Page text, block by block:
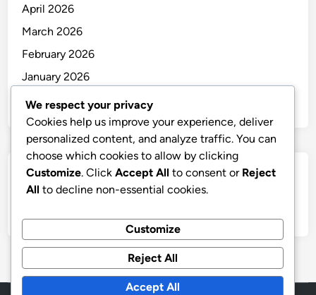
April 2026
March 2026
February 2026
January 2026
December 2025
Categories
We respect your privacy
Cookies help us improve your experience, deliver
personalized content, and analyze traffic. You can
choose which cookies to allow by clicking
Customize. Click Accept All to consent or Reject
All to decline non-essential cookies.
Customize
Reject All
Accept All